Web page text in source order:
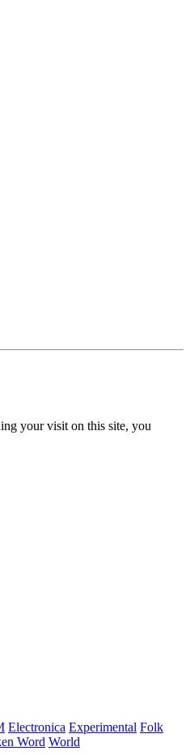
your visit on this site, you
Electronica Experimental Folk
Word World